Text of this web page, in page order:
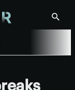
Show